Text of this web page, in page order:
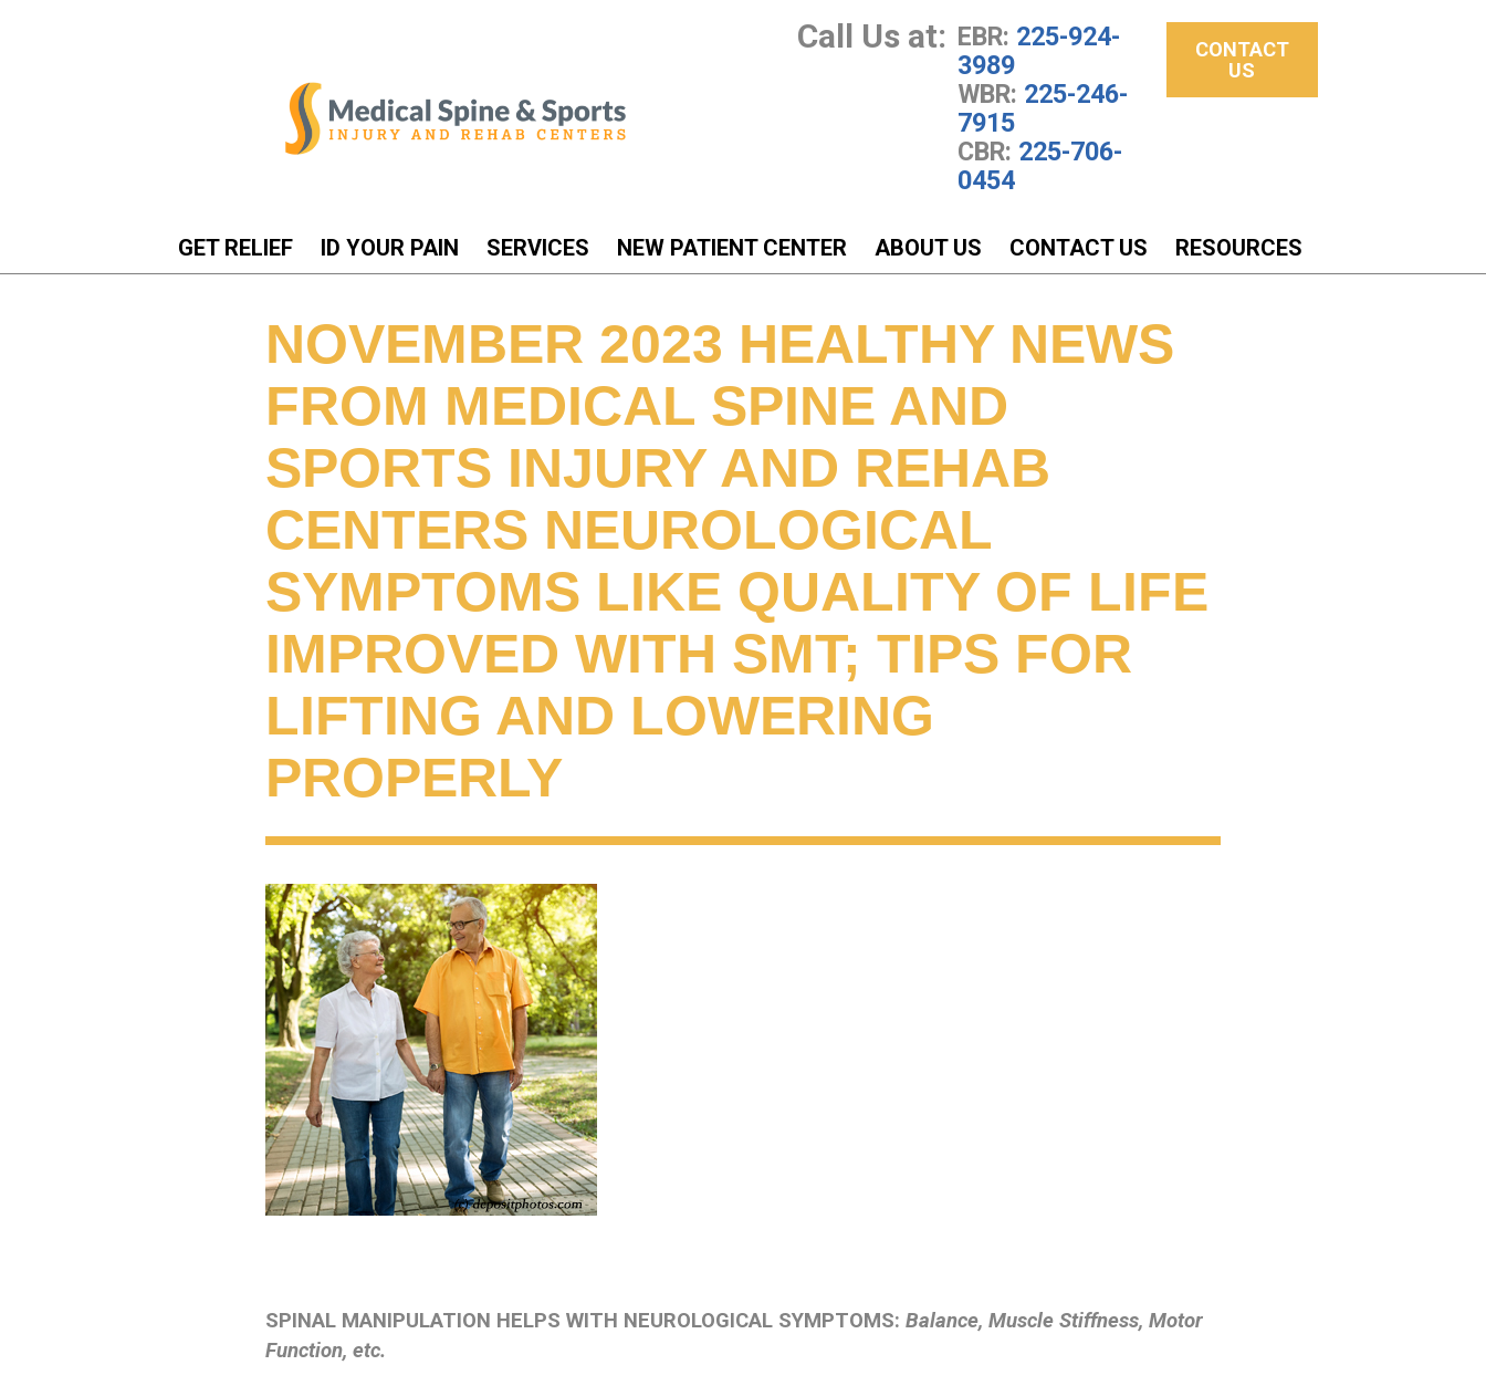
Call Us at: EBR: 225-924-
3989
WBR: 225-246-
7915
CBR: 225-706-
0454
CONTACT
US
GET RELIEF ID YOUR PAIN SERVICES NEW PATIENT CENTER ABOUT US CONTACT US RESOURCES
NOVEMBER 2023 HEALTHY NEWS
FROM MEDICAL SPINE AND
SPORTS INJURY AND REHAB
CENTERS NEUROLOGICAL
SYMPTOMS LIKE QUALITY OF LIFE
IMPROVED WITH SMT; TIPS FOR
LIFTING AND LOWERING
PROPERLY
SPINAL MANIPULATION HELPS WITH NEUROLOGICAL SYMPTOMS: Balance, Muscle Stiffness, Motor
Function, etc.